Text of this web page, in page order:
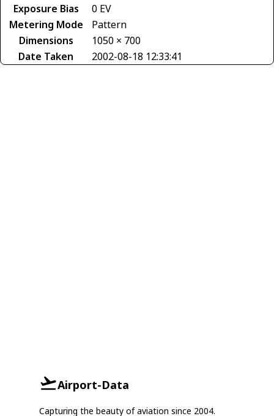
Exposure Bias
0 EV
Metering Mode
Pattern
Dimensions
1050 × 700
Date Taken
2002-08-18 12:33:41
Airport-Data
Capturing the beauty of aviation since 2004.